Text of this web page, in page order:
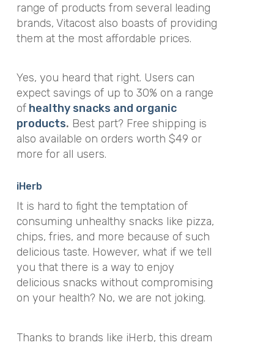
range of products from several leading
brands, Vitacost also boasts of providing
them at the most affordable prices.
Yes, you heard that right. Users can
expect savings of up to 30% on a range
of healthy snacks and organic
products. Best part? Free shipping is
also available on orders worth $49 or
more for all users.
iHerb
It is hard to fight the temptation of
consuming unhealthy snacks like pizza,
chips, fries, and more because of such
delicious taste. However, what if we tell
you that there is a way to enjoy
delicious snacks without compromising
on your health? No, we are not joking.
Thanks to brands like iHerb, this dream